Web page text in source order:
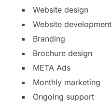
Website design
Website development
Branding
Brochure design
META Ads
Monthly marketing
Ongoing support